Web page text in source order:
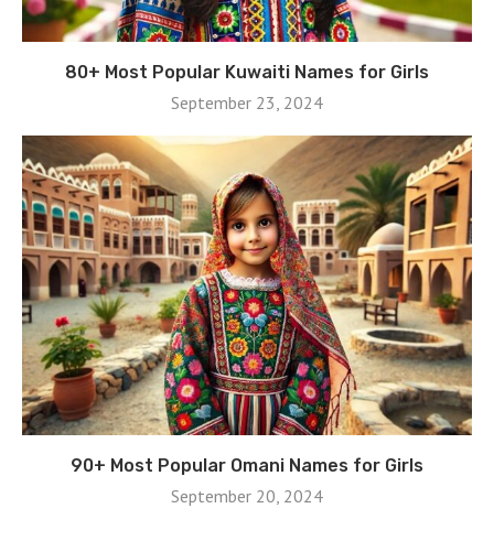
80+ Most Popular Kuwaiti Names for Girls
September 23, 2024
90+ Most Popular Omani Names for Girls
September 20, 2024